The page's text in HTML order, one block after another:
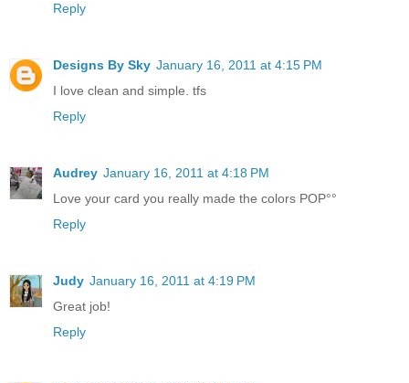
Reply
Designs By Sky January 16, 2011 at 4:15 PM
I love clean and simple. tfs
Reply
Audrey January 16, 2011 at 4:18 PM
Love your card you really made the colors POP°°
Reply
Judy January 16, 2011 at 4:19 PM
Great job!
Reply